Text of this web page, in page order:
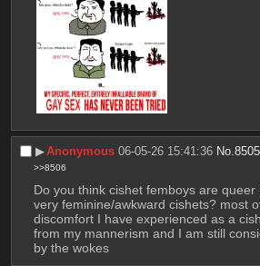
▶︎Anonymous 06-05-26 15:41:36 No.8505
>>8506
Do you think cishet femboys are queer
very feminine/awkward cishets? most
discomfort I have experienced as a
from my mannerism and I am still
by the wokes